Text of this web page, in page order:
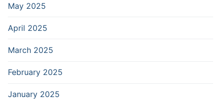
May 2025
April 2025
March 2025
February 2025
January 2025